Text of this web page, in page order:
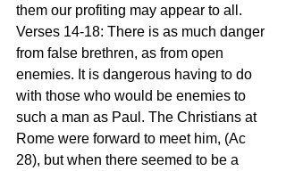
them our profiting may appear to all.
Verses 14-18: There is as much danger
from false brethren, as from open
enemies. It is dangerous having to do
with those who would be enemies to
such a man as Paul. The Christians at
Rome were forward to meet him, (Ac
28), but when there seemed to be a